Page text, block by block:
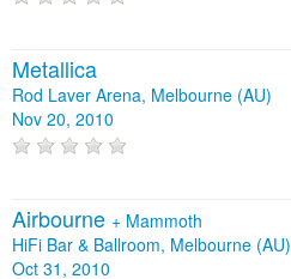
Metallica
Rod Laver Arena, Melbourne (AU)
Nov 20, 2010
Airbourne + Mammoth
HiFi Bar & Ballroom, Melbourne (AU)
Oct 31, 2010